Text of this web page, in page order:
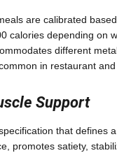
are calibrated
calories depending on
different
in restaurant
Support
that defines
promotes satiety,